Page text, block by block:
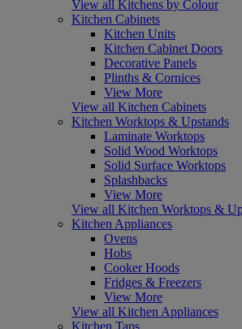
View all Kitchens by Colour
Kitchen Cabinets
Kitchen Units
Kitchen Cabinet Doors
Decorative Panels
Plinths & Cornices
View More
View all Kitchen Cabinets
Kitchen Worktops & Upstands
Laminate Worktops
Solid Wood Worktops
Solid Surface Worktops
Splashbacks
View More
View all Kitchen Worktops &
Kitchen Appliances
Ovens
Hobs
Cooker Hoods
Fridges & Freezers
View More
View all Kitchen Appliances
Kitchen Taps